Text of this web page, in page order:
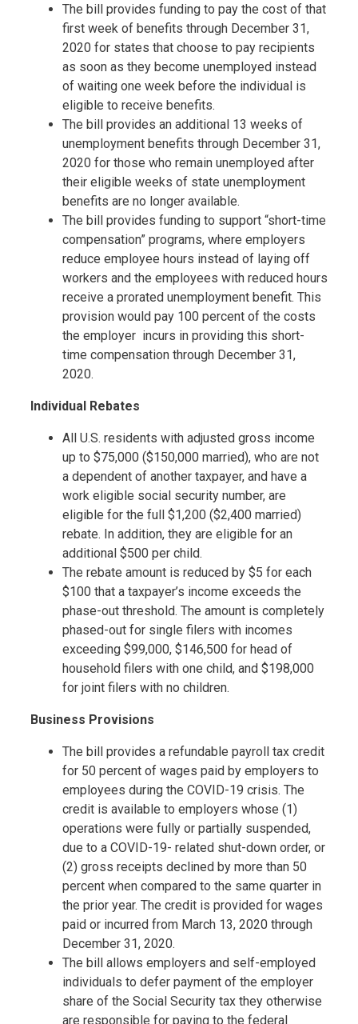
The bill provides funding to pay the cost of that
first week of benefits through December 31,
2020 for states that choose to pay recipients
as soon as they become unemployed instead
of waiting one week before the individual is
eligible to receive benefits.
The bill provides an additional 13 weeks of
unemployment benefits through December 31,
2020 for those who remain unemployed after
their eligible weeks of state unemployment
benefits are no longer available.
The bill provides funding to support “short-time
compensation” programs, where employers
reduce employee hours instead of laying off
workers and the employees with reduced hours
receive a prorated unemployment benefit. This
provision would pay 100 percent of the costs
the employer incurs in providing this short-
time compensation through December 31,
2020.
Individual Rebates
All U.S. residents with adjusted gross income
up to $75,000 ($150,000 married), who are not
a dependent of another taxpayer, and have a
work eligible social security number, are
eligible for the full $1,200 ($2,400 married)
rebate. In addition, they are eligible for an
additional $500 per child.
The rebate amount is reduced by $5 for each
$100 that a taxpayer’s income exceeds the
phase-out threshold. The amount is completely
phased-out for single filers with incomes
exceeding $99,000, $146,500 for head of
household filers with one child, and $198,000
for joint filers with no children.
Business Provisions
The bill provides a refundable payroll tax credit
for 50 percent of wages paid by employers to
employees during the COVID-19 crisis. The
credit is available to employers whose (1)
operations were fully or partially suspended,
due to a COVID-19- related shut-down order, or
(2) gross receipts declined by more than 50
percent when compared to the same quarter in
the prior year. The credit is provided for wages
paid or incurred from March 13, 2020 through
December 31, 2020.
The bill allows employers and self-employed
individuals to defer payment of the employer
share of the Social Security tax they otherwise
are responsible for paying to the federal